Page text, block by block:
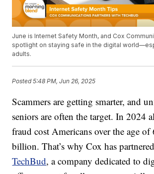
June is Internet Safety Month, and Cox
spotlight on staying safe in the digital
adults.
Posted5:48 PM, Jun 26, 2025
Scammers are getting smarter, and
seniors are often the target. In 2024
fraud cost Americans over the age
billion. That’s why Cox has
TechBud, a company dedicated to